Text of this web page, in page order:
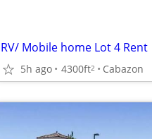
RV/ Mobile home Lot 4 Rent
5h ago 4300ft2 Cabazon